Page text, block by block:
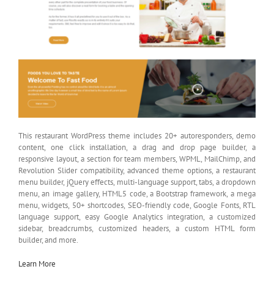
This restaurant WordPress theme includes 20+ autoresponders, demo
content, one click installation, a drag and drop page builder, a
responsive layout, a section for team members, WPML, MailChimp, and
Revolution Slider compatibility, advanced theme options, a restaurant
menu builder, jQuery effects, multi-language support, tabs, a dropdown
menu, an image gallery, HTML5 code, a Bootstrap framework, a mega
menu, widgets, 50+ shortcodes, SEO-friendly code, Google Fonts, RTL
language support, easy Google Analytics integration, a customized
sidebar, breadcrumbs, customized headers, a custom HTML form
builder, and more.
Learn More